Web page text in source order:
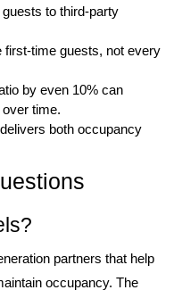
to third-party
first-time guests, not every
by even 10% can
time.
both occupancy
partners that help
occupancy. The